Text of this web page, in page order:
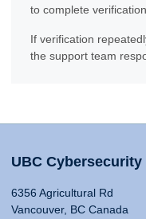
to complete verification.
If verification
the support team
UBC Cybersecurity
6356 Agricultural Rd
Vancouver, BC Canada